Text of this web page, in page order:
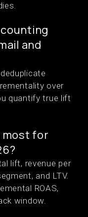
and
over
quantify true lift
for
lift, revenue per
and LTV.
ROAS,
window.